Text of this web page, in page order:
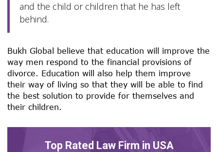
and the child or children that he has left
behind.
Bukh Global believe that education will improve the
way men respond to the financial provisions of
divorce. Education will also help them improve
their way of living so that they will be able to find
the best solution to provide for themselves and
their children.
Top Rated Law Firm in USA